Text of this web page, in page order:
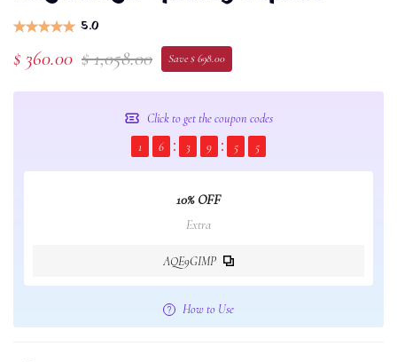
5.0
$ 360.00 $ 1,058.00 Save $ 698.00
Click to get the coupon codes
1
6 3 9 5 5
10% OFF
Extra
AQE9GIMP
How to Use